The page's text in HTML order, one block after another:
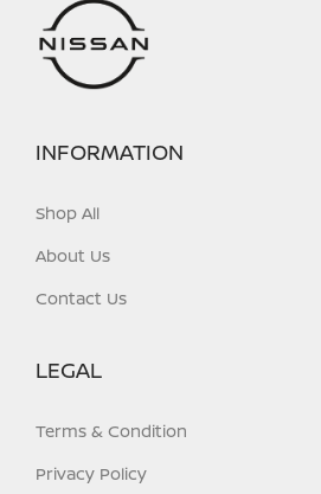
INFORMATION
Shop All
About Us
Contact Us
LEGAL
Terms & Condition
Privacy Policy